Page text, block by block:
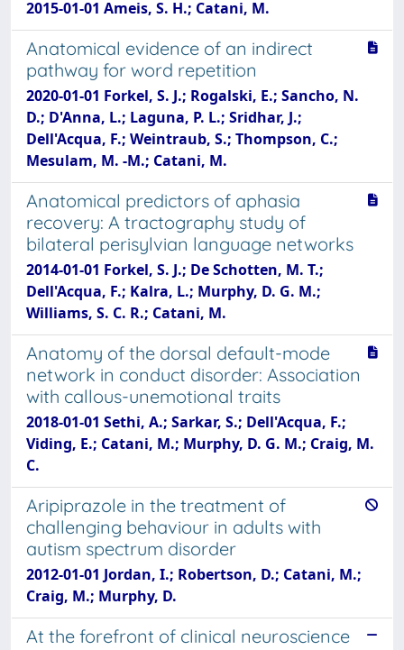
2015-01-01 Ameis, S. H.; Catani, M.
Anatomical evidence of an indirect
pathway for word repetition
2020-01-01 Forkel, S. J.; Rogalski, E.; Sancho, N.
D.; D'Anna, L.; Laguna, P. L.; Sridhar, J.;
Dell'Acqua, F.; Weintraub, S.; Thompson, C.;
Mesulam, M. -M.; Catani, M.
Anatomical predictors of aphasia
recovery: A tractography study of
bilateral perisylvian language networks
2014-01-01 Forkel, S. J.; De Schotten, M. T.;
Dell'Acqua, F.; Kalra, L.; Murphy, D. G. M.;
Williams, S. C. R.; Catani, M.
Anatomy of the dorsal default-mode
network in conduct disorder: Association
with callous-unemotional traits
2018-01-01 Sethi, A.; Sarkar, S.; Dell'Acqua, F.;
Viding, E.; Catani, M.; Murphy, D. G. M.; Craig, M.
C.
Aripiprazole in the treatment of
challenging behaviour in adults with
autism spectrum disorder
2012-01-01 Jordan, I.; Robertson, D.; Catani, M.;
Craig, M.; Murphy, D.
At the forefront of clinical neuroscience